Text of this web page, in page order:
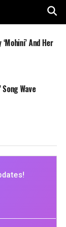
And Her
Wave